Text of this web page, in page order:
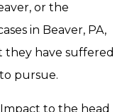
or the
in Beaver, PA,
they have suffered
pursue.
Impact to the head